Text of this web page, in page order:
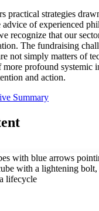
practical strategies
advice of experienced
recognize that our
The fundraising
not simply matters of
more profound systemic
and action.
Summary